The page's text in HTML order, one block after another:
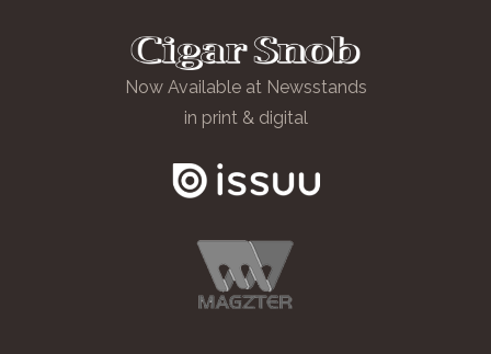
Now Available at Newsstands
in print & digital